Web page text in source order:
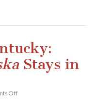
r
Minnesota
School
Stays in
Offon